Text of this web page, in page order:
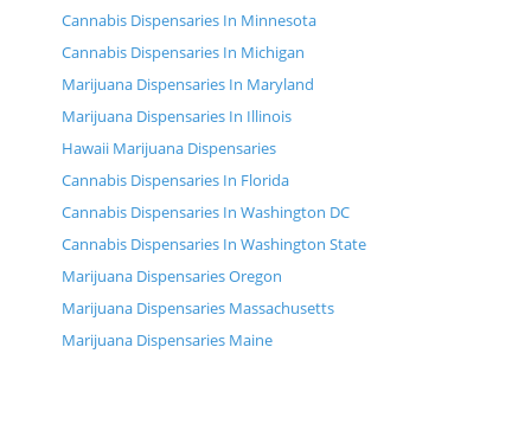
Cannabis Dispensaries In Minnesota
Cannabis Dispensaries In Michigan
Marijuana Dispensaries In Maryland
Marijuana Dispensaries In Illinois
Hawaii Marijuana Dispensaries
Cannabis Dispensaries In Florida
Cannabis Dispensaries In Washington DC
Cannabis Dispensaries In Washington State
Marijuana Dispensaries Oregon
Marijuana Dispensaries Massachusetts
Marijuana Dispensaries Maine